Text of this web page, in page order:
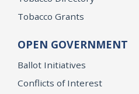
Tobacco Grants
OPEN GOVERNMENT
Ballot Initiatives
Conflicts of Interest